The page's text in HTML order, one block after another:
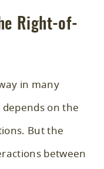
Right-of-
in many
on the
But the
between